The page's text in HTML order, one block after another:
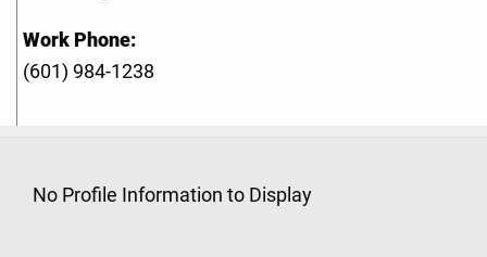
Work Phone:
(601) 984-1238
No Profile Information to Display